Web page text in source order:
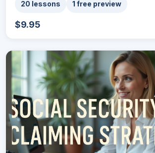
20 lessons 1 free preview
$9.95